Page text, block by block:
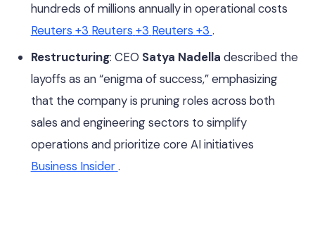
hundreds of millions annually in operational costs
Reuters +3 Reuters +3 Reuters +3 .
Restructuring: CEO Satya Nadella described the
layoffs as an “enigma of success,” emphasizing
that the company is pruning roles across both
sales and engineering sectors to simplify
operations and prioritize core AI initiatives
Business Insider .